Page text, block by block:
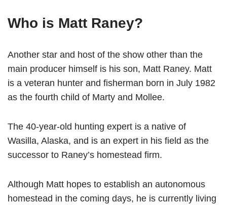
Who is Matt Raney?
Another star and host of the show other than the
main producer himself is his son, Matt Raney. Matt
is a veteran hunter and fisherman born in July 1982
as the fourth child of Marty and Mollee.
The 40-year-old hunting expert is a native of
Wasilla, Alaska, and is an expert in his field as the
successor to Raney’s homestead firm.
Although Matt hopes to establish an autonomous
homestead in the coming days, he is currently living